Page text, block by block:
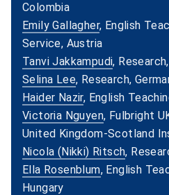
Colombia
Emily Gallagher, English
Service, Austria
Tanvi Jakkampudi,
Selina Lee, Research,
Haider Nazir, English
Victoria Nguyen, Fulbright
United Kingdom-Scotland
Nicola (Nikki) Ritsch,
Ella Rosenblum, English
Hungary